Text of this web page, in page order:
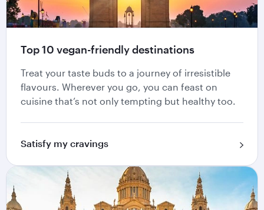
Top 10 vegan-friendly destinations
Treat your taste buds to a journey of irresistible
flavours. Wherever you go, you can feast on
cuisine that’s not only tempting but healthy too.
Satisfy my cravings